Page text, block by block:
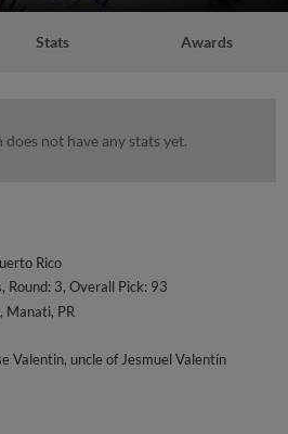
Stats Awards
does not have any stats yet.
Rico
Round: 3, Overall Pick: 93
Manati, PR
Valentin uncle of Jesmuel Valentín